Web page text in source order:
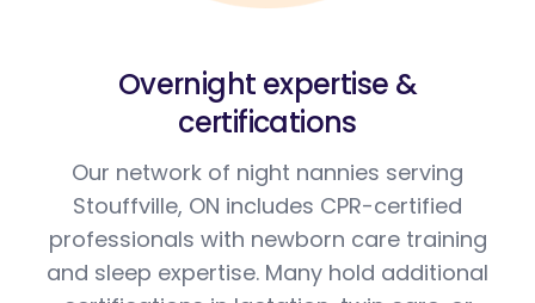
Overnight expertise &
certifications
Our network of night nannies serving
Stouffville, ON includes CPR-certified
professionals with newborn care training
and sleep expertise. Many hold additional